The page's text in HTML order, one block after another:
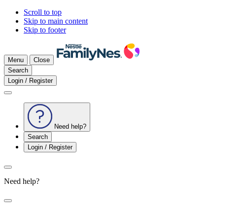
Scroll to top
Skip to main content
Skip to footer
Menu
Close
Search
Login / Register
Need help?
Search
Login / Register
Need help?